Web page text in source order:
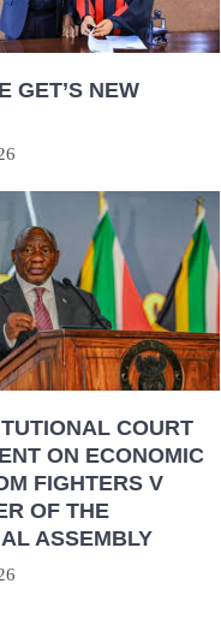
GET’S NEW
COURT
ON ECONOMIC
FIGHTERS V
OF THE
ASSEMBLY